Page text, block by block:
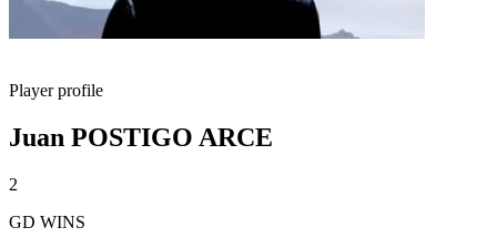
Player profile
Juan POSTIGO ARCE
2
GD WINS